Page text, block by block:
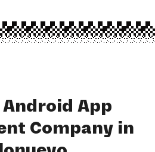
App
Company in